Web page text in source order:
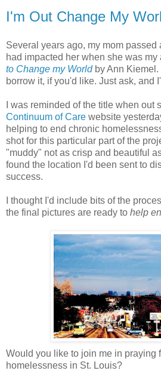
I'm Out Change My
Several years ago, my mom passed
had impacted her when she was my
to Change my Worldby Ann Kiemel.
borrow it, if you'd like. Just ask, and
I was reminded of the title when out
Continuum of Care website
helping to end chronic
shot for this particular part of the
"muddy" not as crisp and beautiful
found the location I'd been sent to
success.
I thought I'd include bits of the
the final pictures are ready to help
Would you like to join me in praying
homelessness in St. Louis?